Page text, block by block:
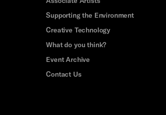
Supporting the Environment
Creative Technology
What do you think?
Event Archive
Contact Us